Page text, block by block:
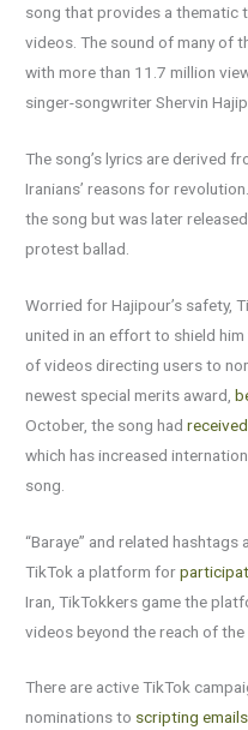
song that provides a thematic
videos. The sound of many of
with more than 11.7 million
singer-songwriter Shervin
The song’s lyrics are derived
Iranians’ reasons for
the song but was later
protest ballad.
Worried for Hajipour’s safety,
united in an effort to shield
of videos directing users to
newest special merits award,
October, the song had
which has increased
song.
“Baraye” and related hashtags
TikTok a platform for
Iran, TikTokkers game the
videos beyond the reach of the
There are active TikTok
nominations to scripting